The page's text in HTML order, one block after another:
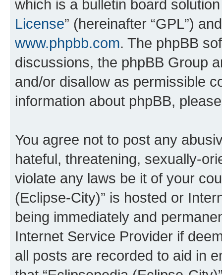
which is a bulletin board
License” (hereinafter “GPL”)
www.phpbb.com. The phpBB
discussions, the phpBB Group
and/or disallow as permissible
information about phpBB,
You agree not to post any
hateful, threatening, sexually-
violate any laws be it of your
(Eclipse-City)” is hosted or
being immediately and
Internet Service Provider if
all posts are recorded to aid in